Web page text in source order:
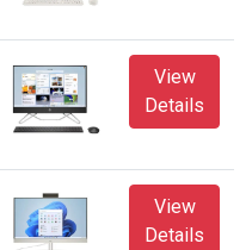
View
Details
View
Details